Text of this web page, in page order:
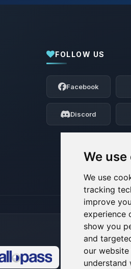
We
We use
tracking
improve
experience
show you
and
our
understand
FOLLOW US
Facebook
Discord
Yay, finally someone to
Choupy, your little
Tell me what you need,
my tiny circuits to help
08/08/2026, 11:35 AM